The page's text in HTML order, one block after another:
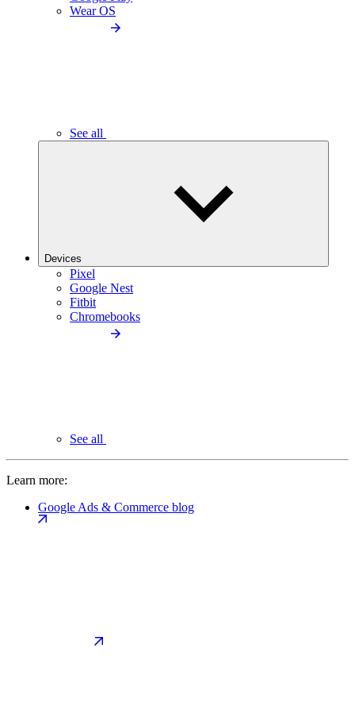
Wear OS
See all
Devices
Pixel
Google Nest
Fitbit
Chromebooks
See all
Learn more:
Google Ads & Commerce blog